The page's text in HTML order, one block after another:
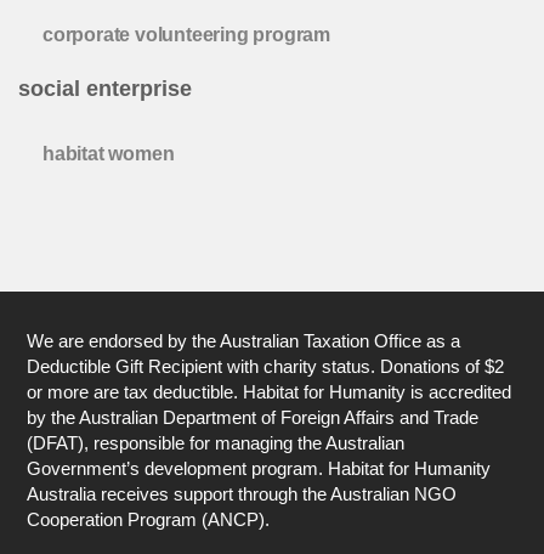
corporate volunteering program
social enterprise
habitat women
We are endorsed by the Australian Taxation Office as a
Deductible Gift Recipient with charity status. Donations of $2
or more are tax deductible. Habitat for Humanity is accredited
by the Australian Department of Foreign Affairs and Trade
(DFAT), responsible for managing the Australian
Government’s development program. Habitat for Humanity
Australia receives support through the Australian NGO
Cooperation Program (ANCP).